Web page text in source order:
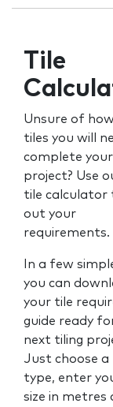
Tile
Unsure of
tiles you will
complete your
project? Use
tile calculator
out your
requirements.
In a few
you can
your tile
guide ready
next tiling
Just choose a
type, enter
size in metres